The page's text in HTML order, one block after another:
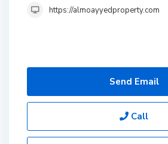
https://almoayyedproperty.com
Send Email
Call